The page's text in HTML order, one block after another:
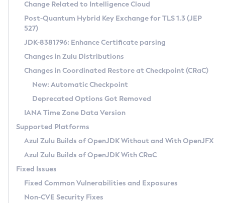
Supported (Zulu SA) on Linux
DEB
RPM
APK
Docker
Chainguard Docker
Free Distribution (Zulu CA) on Linux
DEB
RPM
APK
TAR.GZ
Docker
Paketo Buildpacks
Installing on Windows
Installing on macOS
Using SDKMAN! on Linux and macOS
Using Azul Metadata API
Updating Azul Zulu
Uninstalling Azul Zulu
Windows
macOS
Linux
Other Distributions
Managing Multiple Azul Zulu Versions
Windows
macOS
Linux
CVE and Version Search
CVE Search Tool
CVE History Tool
Version Search Tool
Commercial Compatibility Kit
IcedTea-Web
About IcedTea-Web
Release Notes
Download and Installation
How to Use IcedTea-Web
How to Use Deployment Ruleset
Configuration Options
Detailed Info
Versioning and Naming Conventions
Configuring Security Providers
Migrating Discovery to Metadata API
Timezone Updater
Incubator and Preview Features
Using Java Flight Recorder
FIPS integration in Zulu
Coordinated Restore at Checkpoint
(CRaC)
GC Log Analyzer
Azul Mission Control
Legal Notice
Change Related to Intelligence Cloud
Post-Quantum Hybrid Key Exchange for TLS 1.3 (JEP
527)
JDK-8381796: Enhance Certificate parsing
Changes in Zulu Distributions
Changes in Coordinated Restore at Checkpoint (CRaC)
New: Automatic Checkpoint
Deprecated Options Got Removed
IANA Time Zone Data Version
Supported Platforms
Azul Zulu Builds of OpenJDK Without and With OpenJFX
Azul Zulu Builds of OpenJDK With CRaC
Fixed Issues
Fixed Common Vulnerabilities and Exposures
Non-CVE Security Fixes